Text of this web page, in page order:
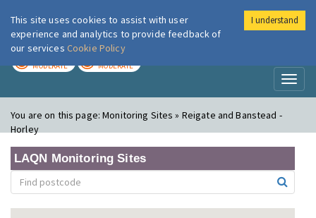
London Air
MODERATE MODERATE
You are on this page:Monitoring Sites » Reigate and Banstead -
Horley
LAQN Monitoring Sites
This site uses cookies to assist with user
experience and analytics to provide feedback of
our services Cookie Policy
I understand